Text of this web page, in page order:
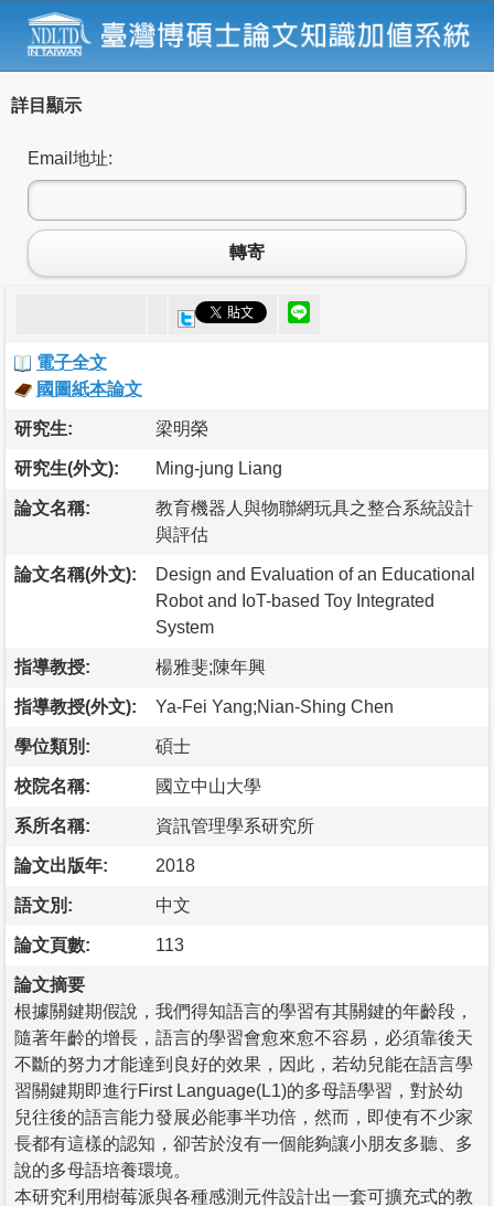
詳目顯示
Email地址:
轉寄
電子全文
國圖紙本論文
研究生: 梁明榮
研究生(外文): Ming-jung Liang
論文名稱:
教育機器人與物聯網玩具之整合系統設計
與評估
論文名稱(外文):
Design and Evaluation of an Educational
Robot and IoT-based Toy Integrated
System
指導教授: 楊雅斐;陳年興
指導教授(外文): Ya-Fei Yang;Nian-Shing Chen
學位類別: 碩士
校院名稱: 國立中山大學
系所名稱: 資訊管理學系研究所
論文出版年: 2018
語文別: 中文
論文頁數: 113
論文摘要
根據關鍵期假說，我們得知語言的學習有其關鍵的年齡段，
隨著年齡的增長，語言的學習會愈來愈不容易，必須靠後天
不斷的努力才能達到良好的效果，因此，若幼兒能在語言學
習關鍵期即進行First Language(L1)的多母語學習，對於幼
兒往後的語言能力發展必能事半功倍，然而，即使有不少家
長都有這樣的認知，卻苦於沒有一個能夠讓小朋友多聽、多
說的多母語培養環境。
本研究利用樹莓派與各種感測元件設計出一套可擴充式的教